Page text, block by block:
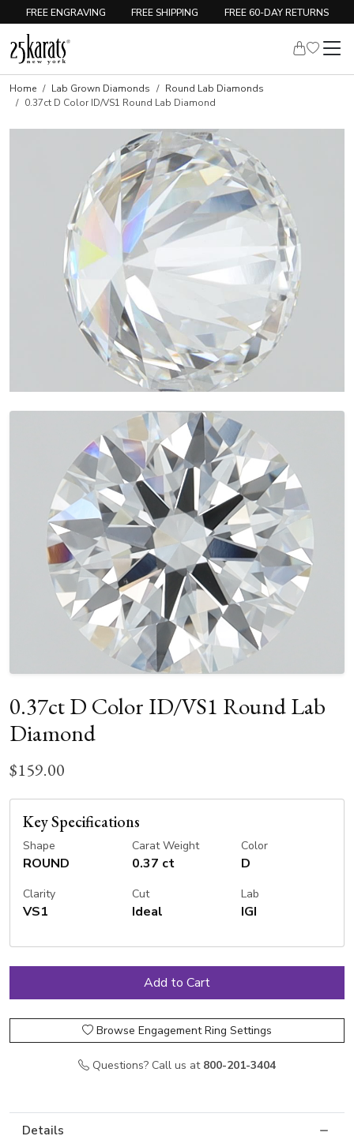
FREE ENGRAVING FREE SHIPPING FREE 60-DAY RETURNS
Home Lab Grown Diamonds
Round Lab Diamonds
0.37ct D Color ID/VS1 Round Lab Diamond
0.37ct D Color ID/VS1 Round Lab
Diamond
$159.00
Key Specifications
Shape
ROUND
Carat Weight
0.37 ct
Color
D
Clarity
VS1
Cut
Ideal
Lab
IGI
Browse Engagement Ring Settings
Questions? Call us at 800-201-3404
Details